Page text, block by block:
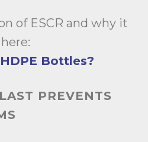
of ESCR and why it
Bottles?
PREVENTS